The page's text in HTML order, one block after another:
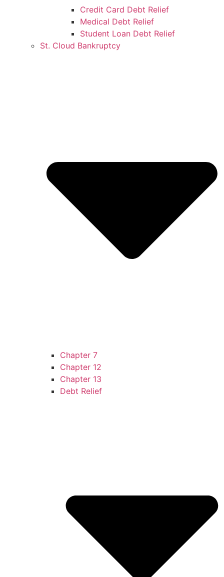
Credit Card Debt Relief
Medical Debt Relief
Student Loan Debt Relief
St. Cloud Bankruptcy
Chapter 7
Chapter 12
Chapter 13
Debt Relief